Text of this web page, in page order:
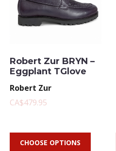
Robert Zur BRYN –
Eggplant TGlove
Robert Zur
CA$479.95
CHOOSE OPTIONS